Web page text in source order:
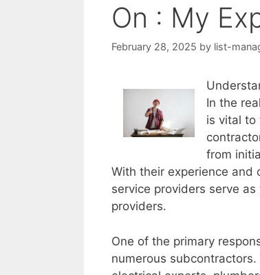
On : My
February 28, 2025 by list-
In the
is vital to
from
With their experience and
service providers serve
providers.
One of the primary
numerous